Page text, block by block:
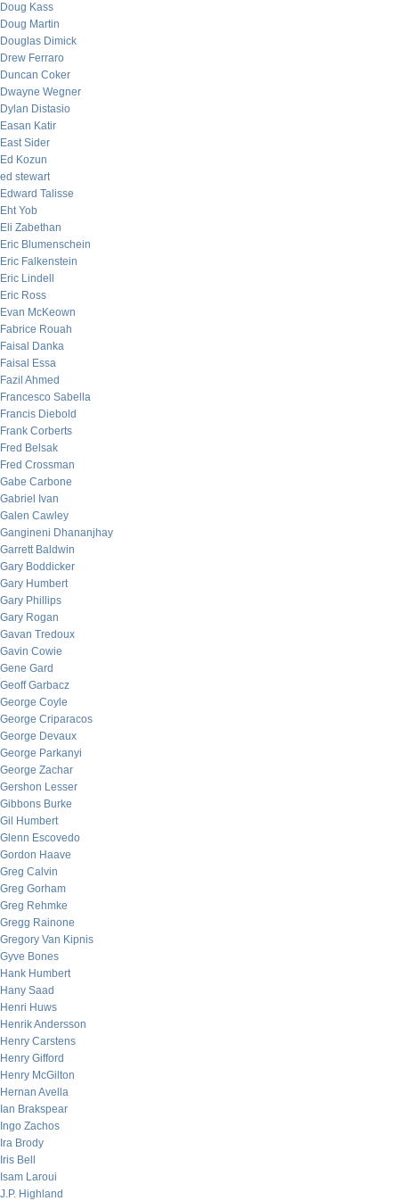
Doug Kass
Doug Martin
Douglas Dimick
Drew Ferraro
Duncan Coker
Dwayne Wegner
Dylan Distasio
Easan Katir
East Sider
Ed Kozun
ed stewart
Edward Talisse
Eht Yob
Eli Zabethan
Eric Blumenschein
Eric Falkenstein
Eric Lindell
Eric Ross
Evan McKeown
Fabrice Rouah
Faisal Danka
Faisal Essa
Fazil Ahmed
Francesco Sabella
Francis Diebold
Frank Corberts
Fred Belsak
Fred Crossman
Gabe Carbone
Gabriel Ivan
Galen Cawley
Gangineni Dhananjhay
Garrett Baldwin
Gary Boddicker
Gary Humbert
Gary Phillips
Gary Rogan
Gavan Tredoux
Gavin Cowie
Gene Gard
Geoff Garbacz
George Coyle
George Criparacos
George Devaux
George Parkanyi
George Zachar
Gershon Lesser
Gibbons Burke
Gil Humbert
Glenn Escovedo
Gordon Haave
Greg Calvin
Greg Gorham
Greg Rehmke
Gregg Rainone
Gregory Van Kipnis
Gyve Bones
Hank Humbert
Hany Saad
Henri Huws
Henrik Andersson
Henry Carstens
Henry Gifford
Henry McGilton
Hernan Avella
Ian Brakspear
Ingo Zachos
Ira Brody
Iris Bell
Isam Laroui
J.P. Highland